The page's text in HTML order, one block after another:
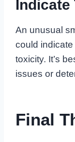
Indicate
An unusual
could
toxicity. It’s
issues or
Final